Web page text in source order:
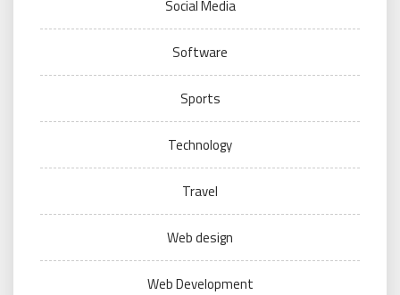
Social Media
Software
Sports
Technology
Travel
Web design
Web Development